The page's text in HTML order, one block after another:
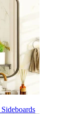
Sideboards